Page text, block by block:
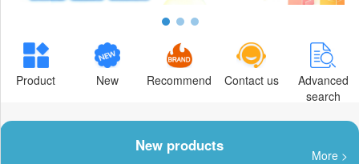
Product New Recommend Contact us
Advanced
search
New products
More >